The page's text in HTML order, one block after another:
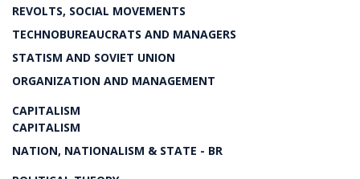
REVOLTS, SOCIAL MOVEMENTS
TECHNOBUREAUCRATS AND MANAGERS
STATISM AND SOVIET UNION
ORGANIZATION AND MANAGEMENT
CAPITALISM
CAPITALISM
NATION, NATIONALISM & STATE - BR